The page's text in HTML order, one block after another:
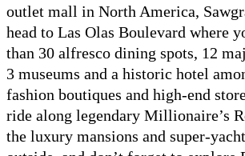
outlet mall in North America,
head to Las Olas Boulevard where
than 30 alfresco dining spots, 12
3 museums and a historic hotel
fashion boutiques and high-end
ride along legendary Millionaire’s
the luxury mansions and super-